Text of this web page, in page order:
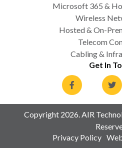
Microsoft 365 &
Wireless
Hosted & On-
Telecom
Cabling &
Get In
Copyright 2026. AIR
Privacy Policy